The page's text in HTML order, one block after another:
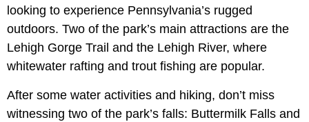
looking to experience Pennsylvania’s rugged
outdoors. Two of the park’s main attractions are the
Lehigh Gorge Trail and the Lehigh River, where
whitewater rafting and trout fishing are popular.
After some water activities and hiking, don’t miss
witnessing two of the park’s falls: Buttermilk Falls and